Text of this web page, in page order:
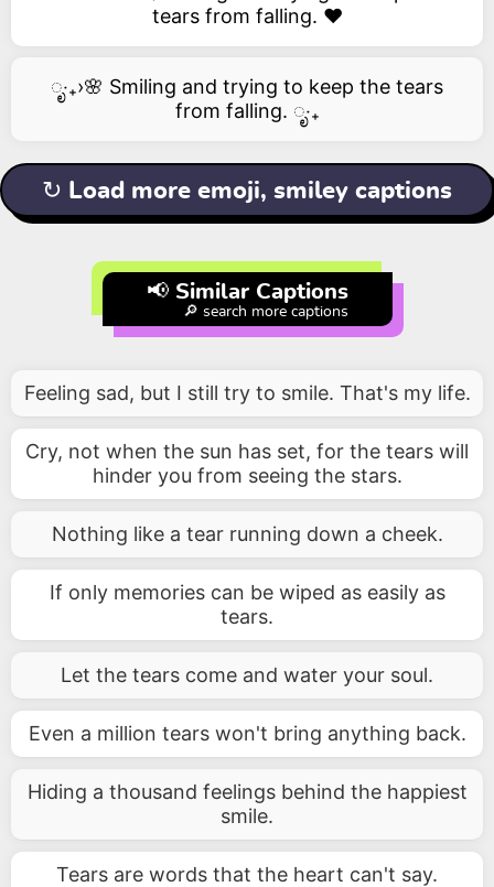
tears from falling. ❤️
ೃ‧₊›🌸 Smiling and trying to keep the tears
from falling. ೃ‧₊
↻ Load more emoji, smiley captions
📢 Similar Captions
🔎 search more captions
Feeling sad, but I still try to smile. That's my life.
Cry, not when the sun has set, for the tears will
hinder you from seeing the stars.
Nothing like a tear running down a cheek.
If only memories can be wiped as easily as
tears.
Let the tears come and water your soul.
Even a million tears won't bring anything back.
Hiding a thousand feelings behind the happiest
smile.
Tears are words that the heart can't say.